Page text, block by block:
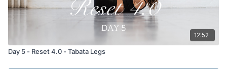
12:52
Day 5 - Reset 4.0 - Tabata Legs